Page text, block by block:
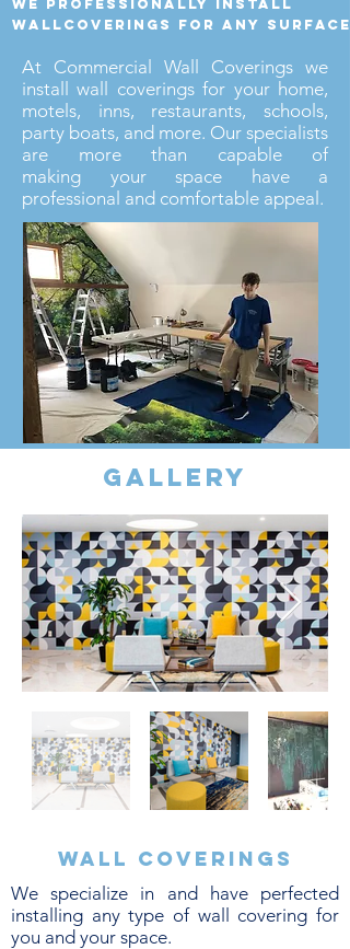
we professionally install
wallcoverings for any surface
At Commercial Wall Coverings we
install wall coverings for your home,
motels, inns, restaurants, schools,
party boats, and more. Our specialists
are more than capable of
making your space have a
professional and comfortable appeal.
gallery
Wall coverings
We specialize in and have perfected
installing any type of wall covering for
you and your space.